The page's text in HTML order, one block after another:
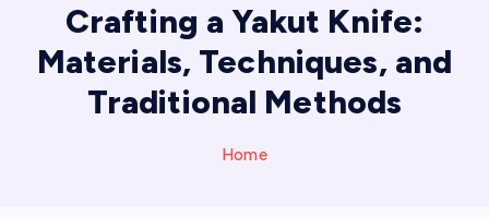
Crafting a Yakut Knife:
Materials, Techniques, and
Traditional Methods
Home